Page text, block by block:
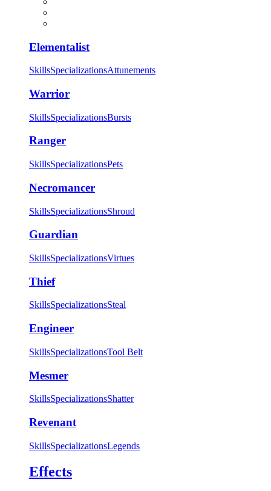
Elementalist
SkillsSpecializationsAttunements
Warrior
SkillsSpecializationsBursts
Ranger
SkillsSpecializationsPets
Necromancer
SkillsSpecializationsShroud
Guardian
SkillsSpecializationsVirtues
Thief
SkillsSpecializationsSteal
Engineer
SkillsSpecializationsTool Belt
Mesmer
SkillsSpecializationsShatter
Revenant
SkillsSpecializationsLegends
Effects